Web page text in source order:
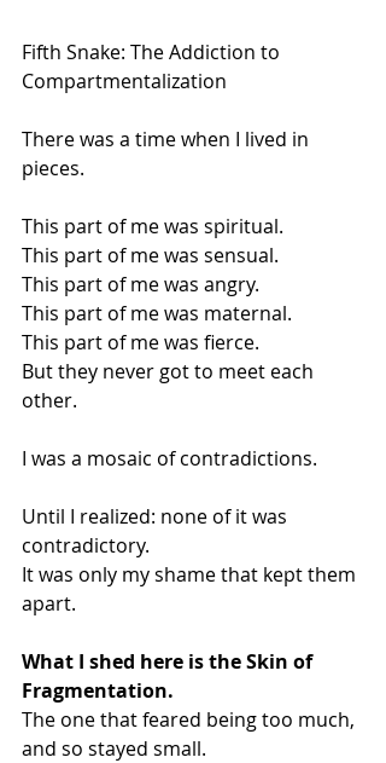
Fifth Snake: The Addiction to
Compartmentalization
There was a time when I lived in
pieces.
This part of me was spiritual.
This part of me was sensual.
This part of me was angry.
This part of me was maternal.
This part of me was fierce.
But they never got to meet each
other.
I was a mosaic of contradictions.
Until I realized: none of it was
contradictory.
It was only my shame that kept them
apart.
What I shed here is the Skin of
Fragmentation.
The one that feared being too much,
and so stayed small.